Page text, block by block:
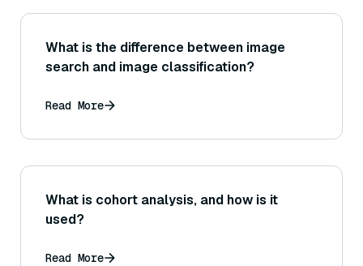
What is the difference between image
search and image classification?
Read More
What is cohort analysis, and how is it
used?
Read More